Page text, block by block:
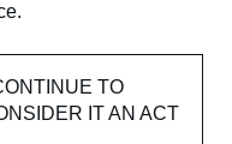
TO
IT AN ACT